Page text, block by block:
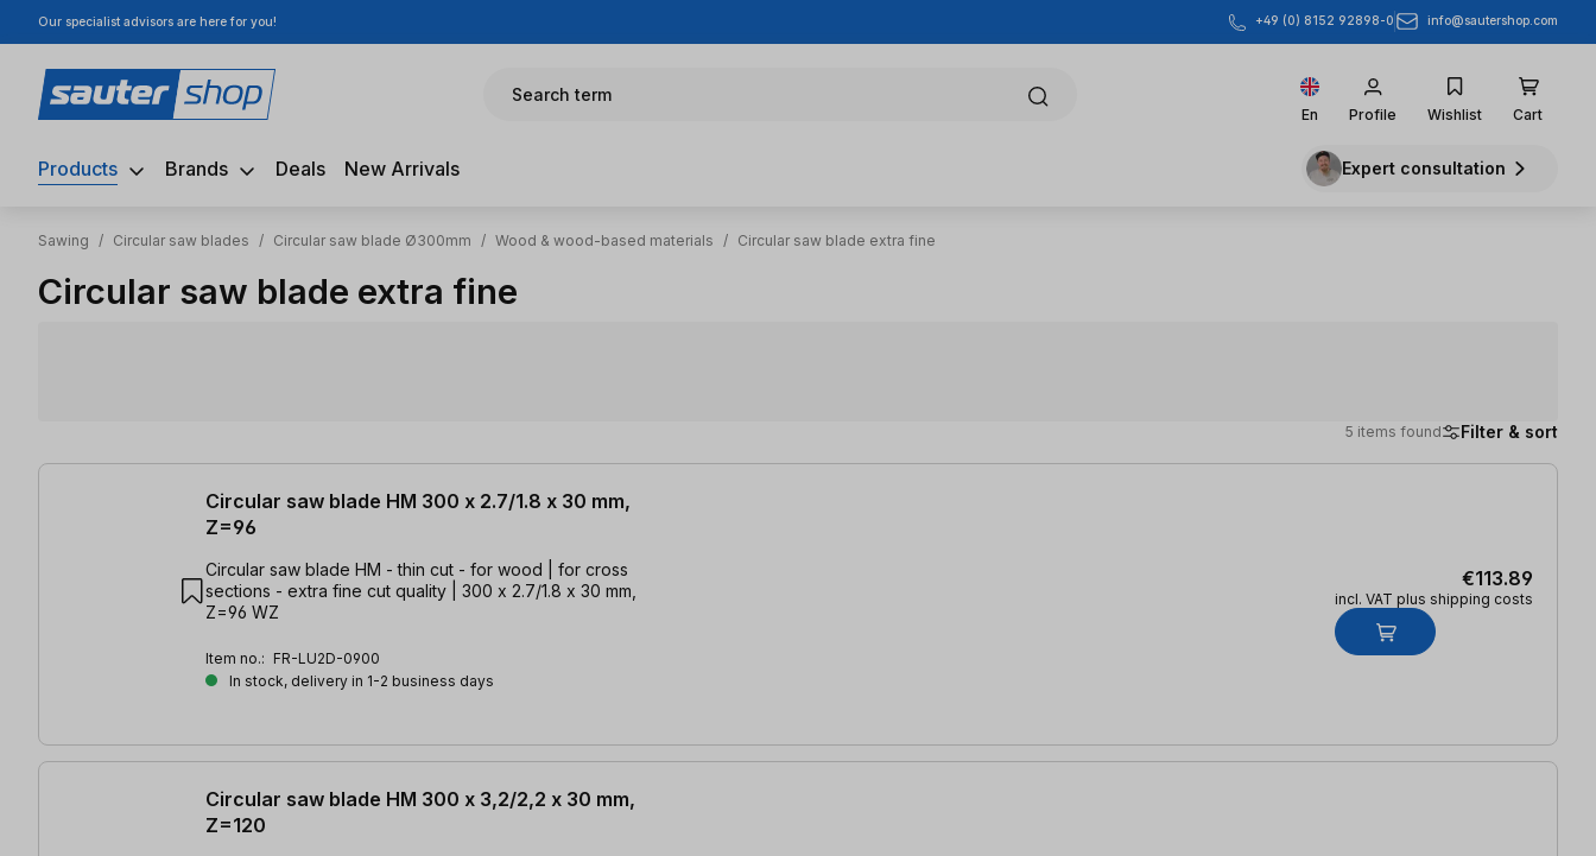
to main content
Skip to search
Skip to main navigation
Our specialist advisors are here for you! +49 (0) 8152 92898-0 info@sautershop.com
Search term
En Profile Wishlist Cart
Products Brands Deals New Arrivals Expert consultation
Sawing / Circular saw blades / Circular saw blade Ø300mm / Wood & wood-based materials / Circular saw blade extra fine
Circular saw blade extra fine
5 items found Filter & sort
5 items found
Circular saw blade HM 300 x 2.7/1.8 x 30 mm,
Z=96
Circular saw blade HM - thin cut - for wood | for cross
sections - extra fine cut quality | 300 x 2.7/1.8 x 30 mm,
Z=96 WZ
Item no.: FR-LU2D-0900
In stock, delivery in 1-2 business days
€113.89
incl. VAT plus shipping costs
Circular saw blade HM 300 x 3,2/2,2 x 30 mm,
Z=120